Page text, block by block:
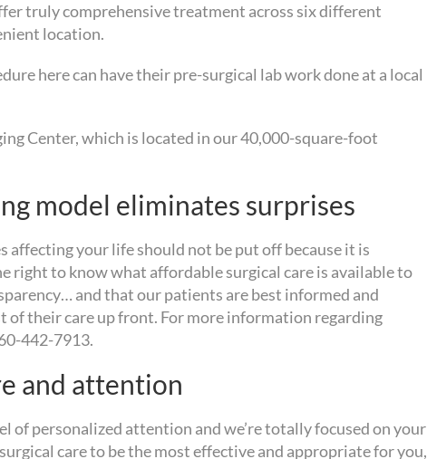
truly comprehensive treatment across six different
location.
here can have their pre-surgical lab work done at a local
Center, which is located in our 40,000-square-foot
model eliminates surprises
affecting your life should not be put off because it is
right to know what affordable surgical care is available to
and that our patients are best informed and
of their care up front. For more information regarding
442-7913.
and attention
of personalized attention and we’re totally focused on your
care to be the most effective and appropriate for you,